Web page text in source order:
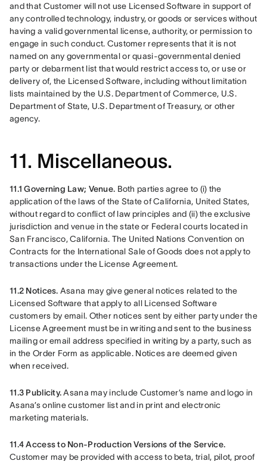
and that Customer will not use Licensed Software in support of
any controlled technology, industry, or goods or services without
having a valid governmental license, authority, or permission to
engage in such conduct. Customer represents that it is not
named on any governmental or quasi-governmental denied
party or debarment list that would restrict access to, or use or
delivery of, the Licensed Software, including without limitation
lists maintained by the U.S. Department of Commerce, U.S.
Department of State, U.S. Department of Treasury, or other
agency.
11. Miscellaneous.
11.1 Governing Law; Venue. Both parties agree to (i) the
application of the laws of the State of California, United States,
without regard to conflict of law principles and (ii) the exclusive
jurisdiction and venue in the state or Federal courts located in
San Francisco, California. The United Nations Convention on
Contracts for the International Sale of Goods does not apply to
transactions under the License Agreement.
11.2 Notices. Asana may give general notices related to the
Licensed Software that apply to all Licensed Software
customers by email. Other notices sent by either party under the
License Agreement must be in writing and sent to the business
mailing or email address specified in writing by a party, such as
in the Order Form as applicable. Notices are deemed given
when received.
11.3 Publicity. Asana may include Customer’s name and logo in
Asana’s online customer list and in print and electronic
marketing materials.
11.4 Access to Non-Production Versions of the Service.
Customer may be provided with access to beta, trial, pilot, proof